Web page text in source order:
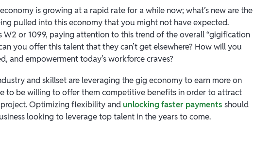
is growing at a rapid rate for a while now; what’s new are the
pulled into this economy that you might not have expected.
W2 or 1099, paying attention to this trend of the overall “gigification
you offer this talent that they can’t get elsewhere? How will you
and empowerment today’s workforce craves?
and skillset are leveraging the gig economy to earn more on
to be willing to offer them competitive benefits in order to attract
Optimizing flexibility and unlocking faster payments should
looking to leverage top talent in the years to come.